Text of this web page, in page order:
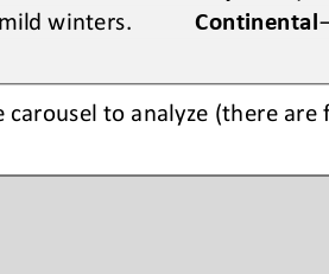
winters Continental
carousel to analyze (there are